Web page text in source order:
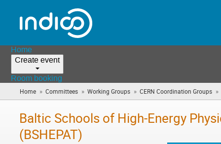
Home
Create event
Room booking
Home » Committees » Working Groups » CERN Coordination Groups »
Baltic Schools of High-Energy
(BSHEPAT)